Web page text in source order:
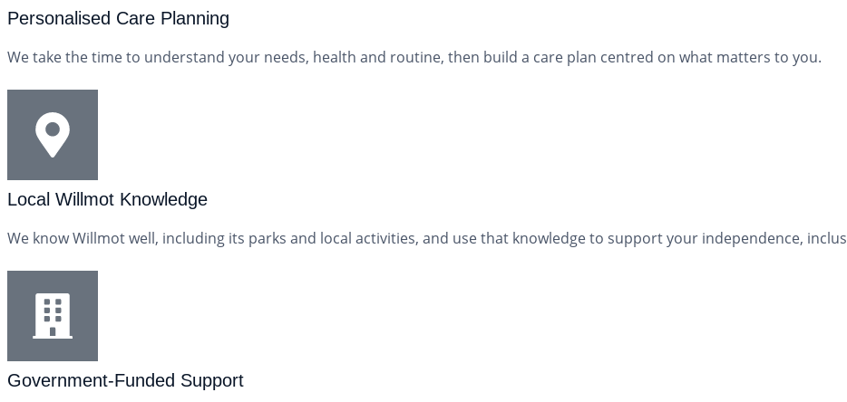
Personalised Care Planning
We take the time to understand your needs, health and routine, then build a care plan centred on what matters to you.
Local Willmot Knowledge
We know Willmot well, including its parks and local activities, and use that knowledge to support your independence,
Government-Funded Support